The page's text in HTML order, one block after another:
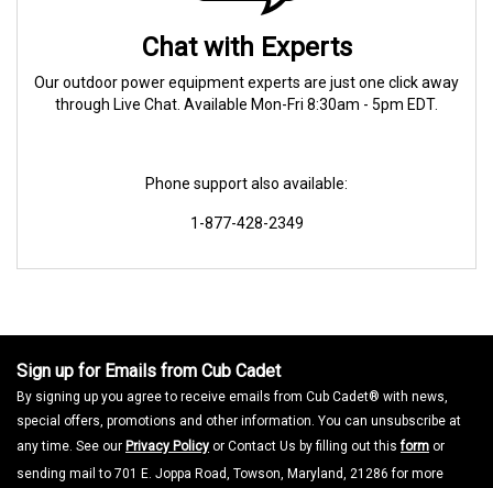
Chat with Experts
Our outdoor power equipment experts are just one click away
through Live Chat. Available Mon-Fri 8:30am - 5pm EDT.
Phone support also available:
1-877-428-2349
Sign up for Emails from Cub Cadet
By signing up you agree to receive emails from Cub Cadet® with news,
special offers, promotions and other information. You can unsubscribe at
any time. See our Privacy Policy or Contact Us by filling out thisform or
sending mail to 701 E. Joppa Road, Towson, Maryland, 21286 for more